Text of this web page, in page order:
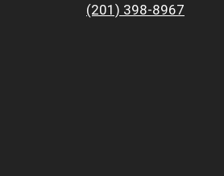
(201) 398-8967